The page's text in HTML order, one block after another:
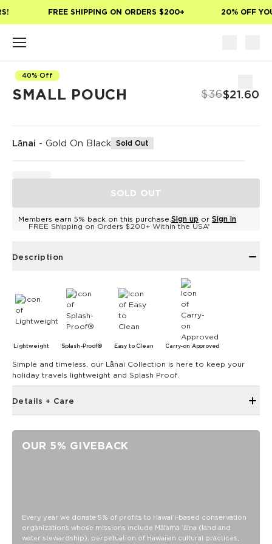
FREE SHIPPING ON ORDERS $200+ 20% OFF
40% Off
SMALL POUCH $36$21.60
Lānai - Gold On Black Sold Out
SOLD OUT
Members earn 5% back on this purchase. Sign up or Sign in
FREE Shipping on Orders $200+ Within the USA*
Description
Lightweight Splash-Proof® Easy to Clean Carry-on Approved
Simple and timeless, our Lānai Collection is here to keep your
holiday travels lightweight and Splash Proof.
Details + Care
8" W x 6.5" H
a cocktail spillage, but please do not submerge your ALOHA
Collection pouch with belongings inside. The zipper and
seams of ALOHA Collection bags are not watertight.
OUR 5% GIVEBACK
Every year we donate 5% of profits to Hawaiʻi-based conservation
organizations whose missions include Mālama ʻāina (land and
water stewardship), perpetuation of Hawaiian cultural practices,